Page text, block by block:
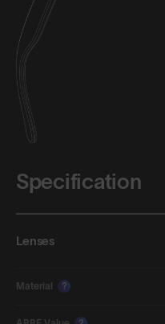
Specification
Lenses
Material ?